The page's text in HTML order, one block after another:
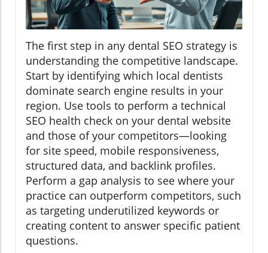
The first step in any dental SEO strategy is
understanding the competitive landscape.
Start by identifying which local dentists
dominate search engine results in your
region. Use tools to perform a technical
SEO health check on your dental website
and those of your competitors—looking
for site speed, mobile responsiveness,
structured data, and backlink profiles.
Perform a gap analysis to see where your
practice can outperform competitors, such
as targeting underutilized keywords or
creating content to answer specific patient
questions.